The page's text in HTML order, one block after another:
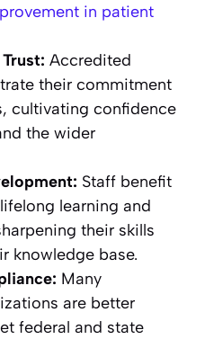
in patient
Accredited
their commitment
cultivating confidence
the wider
Staff benefit
learning and
their skills
knowledge base.
Many
are better
federal and state